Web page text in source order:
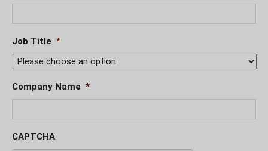
Job Title *
Company Name *
CAPTCHA